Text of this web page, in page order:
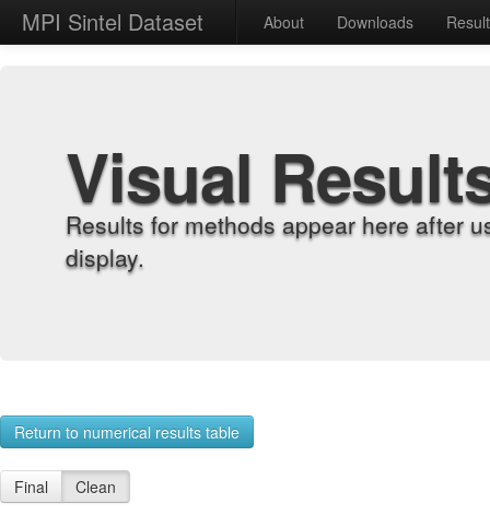
MPI Sintel Dataset About Downloads
Visual
Results for methods appear here after
display.
Return to numerical results table
Final Clean